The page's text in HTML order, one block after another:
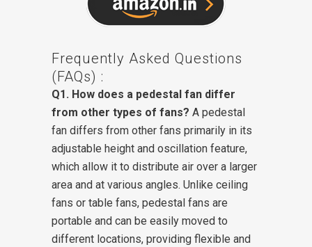
Frequently Asked Questions
(FAQs) :
Q1. How does a pedestal fan differ
from other types of fans? A pedestal
fan differs from other fans primarily in its
adjustable height and oscillation feature,
which allow it to distribute air over a larger
area and at various angles. Unlike ceiling
fans or table fans, pedestal fans are
portable and can be easily moved to
different locations, providing flexible and